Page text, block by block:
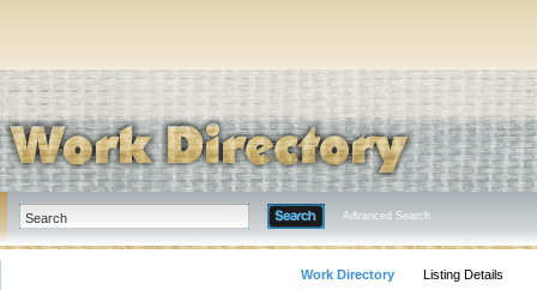
Advanced Search
Work Directory Listing Details